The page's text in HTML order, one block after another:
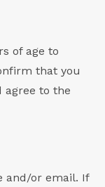
of age to
that you
agree to the
and/or email. If